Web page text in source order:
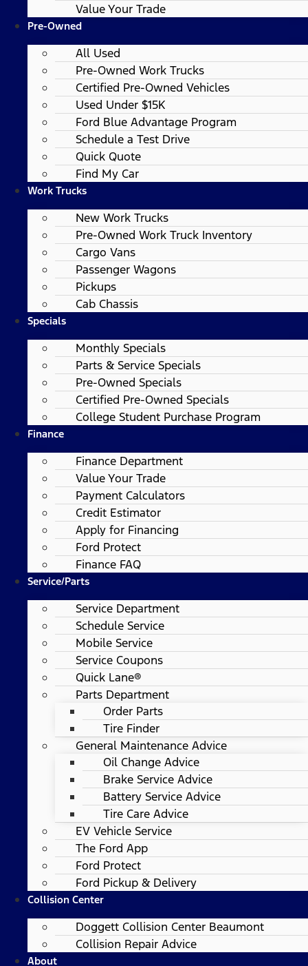
Value Your Trade
Pre-Owned
All Used
Pre-Owned Work Trucks
Certified Pre-Owned Vehicles
Used Under $15K
Ford Blue Advantage Program
Schedule a Test Drive
Quick Quote
Find My Car
Work Trucks
New Work Trucks
Pre-Owned Work Truck Inventory
Cargo Vans
Passenger Wagons
Pickups
Cab Chassis
Specials
Monthly Specials
Parts & Service Specials
Pre-Owned Specials
Certified Pre-Owned Specials
College Student Purchase Program
Finance
Finance Department
Value Your Trade
Payment Calculators
Credit Estimator
Apply for Financing
Ford Protect
Finance FAQ
Service/Parts
Service Department
Schedule Service
Mobile Service
Service Coupons
Quick Lane®
Parts Department
Order Parts
Tire Finder
General Maintenance Advice
Oil Change Advice
Brake Service Advice
Battery Service Advice
Tire Care Advice
EV Vehicle Service
The Ford App
Ford Protect
Ford Pickup & Delivery
Collision Center
Doggett Collision Center Beaumont
Collision Repair Advice
About